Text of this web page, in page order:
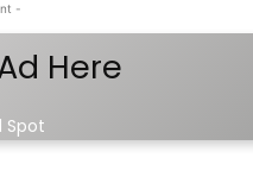
-
Here
Spot